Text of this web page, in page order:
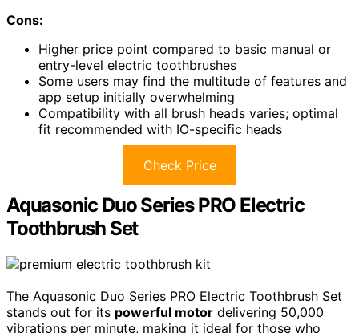
Cons:
Higher price point compared to basic manual or
entry-level electric toothbrushes
Some users may find the multitude of features and
app setup initially overwhelming
Compatibility with all brush heads varies; optimal
fit recommended with IO-specific heads
Check Price
Aquasonic Duo Series PRO Electric
Toothbrush Set
The Aquasonic Duo Series PRO Electric Toothbrush Set
stands out for its powerful motor delivering 50,000
vibrations per minute, making it ideal for those who